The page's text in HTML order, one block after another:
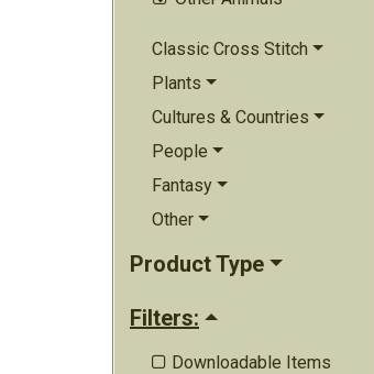
Classic Cross Stitch
Plants
Cultures & Countries
People
Fantasy
Other
Product Type
Filters:
 Downloadable Items